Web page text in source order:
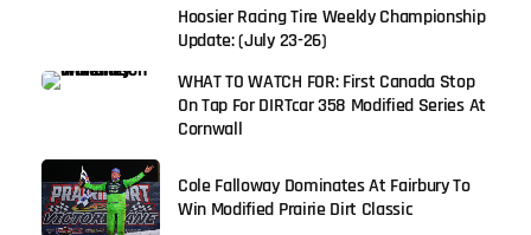
Hoosier Racing Tire Weekly Championship
Update: (July 23-26)
WHAT TO WATCH FOR: First Canada Stop
On Tap For DIRTcar 358 Modified Series At
Cornwall
Cole Falloway Dominates At Fairbury To
Win Modified Prairie Dirt Classic